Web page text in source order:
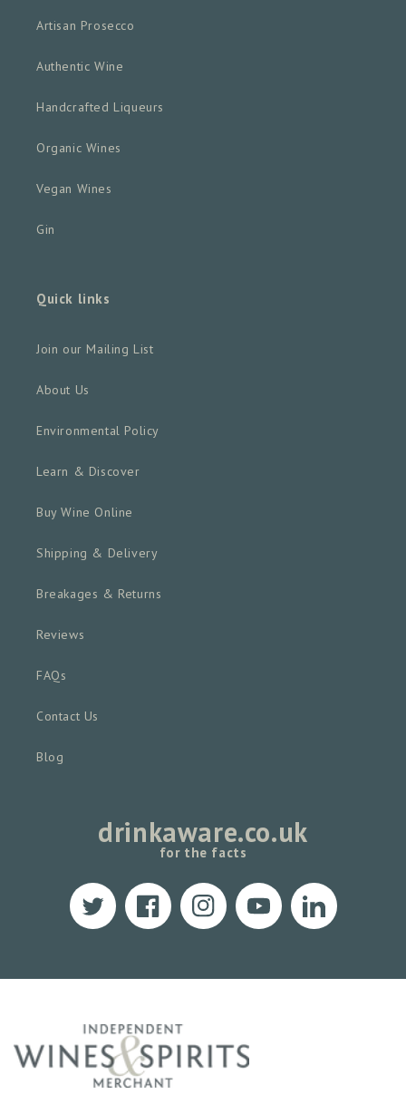
Artisan Prosecco
Authentic Wine
Handcrafted Liqueurs
Organic Wines
Vegan Wines
Gin
Quick links
Join our Mailing List
About Us
Environmental Policy
Learn & Discover
Buy Wine Online
Shipping & Delivery
Breakages & Returns
Reviews
FAQs
Contact Us
Blog
drinkaware.co.uk
for the facts
Twitter FacebookInstagramYouTube Translation